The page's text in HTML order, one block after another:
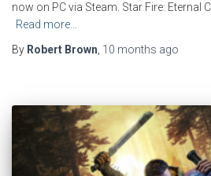
now on PC via Steam. Star Fire: Eternal
Read more…
By Robert Brown, 10 months ago